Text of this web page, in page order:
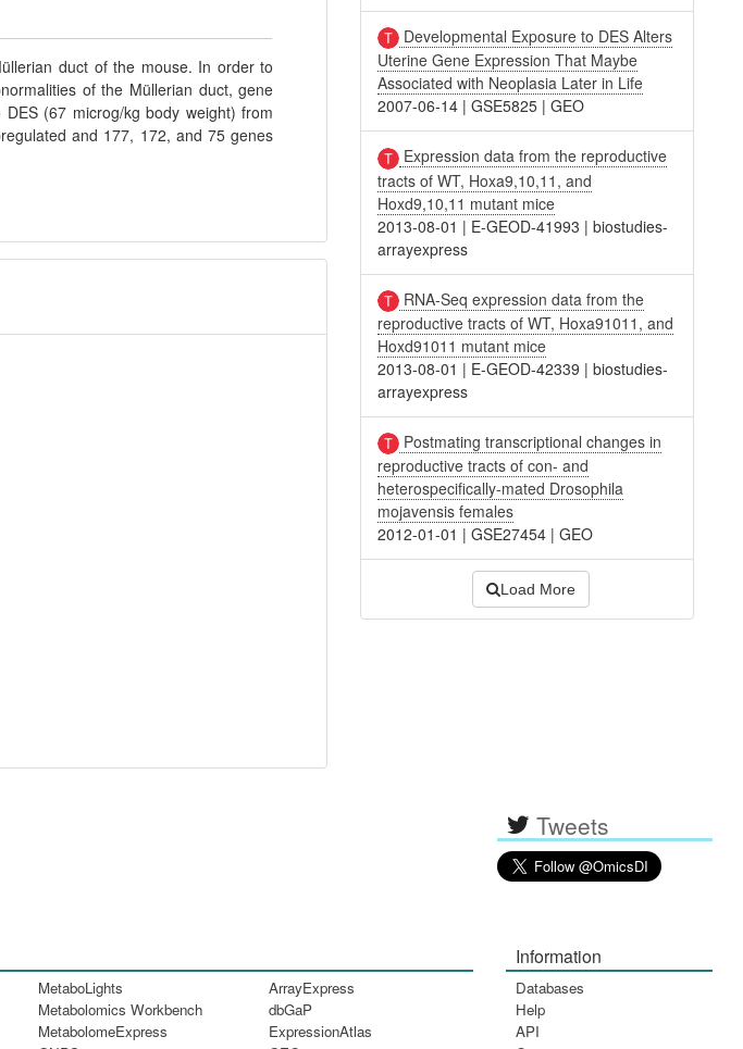
duct of the mouse. In order to
of the Müllerian duct, gene
(67 microg/kg body weight) from
and 177, 172, and 75 genes
Developmental Exposure to DES Alters
Uterine Gene Expression That Maybe
Associated with Neoplasia Later in Life
2007-06-14 |GSE5825 |GEO
Expression data from the reproductive
tracts of WT, Hoxa9,10,11, and
Hoxd9,10,11 mutant mice
2013-08-01 | E-GEOD-41993 |biostudies-
arrayexpress
RNA-Seq expression data from the
reproductive tracts of WT, Hoxa91011, and
Hoxd91011 mutant mice
2013-08-01 | E-GEOD-42339 |biostudies-
arrayexpress
Postmating transcriptional changes in
reproductive tracts of con- and
heterospecifically-mated Drosophila
mojavensis females
2012-01-01 |GSE27454 |GEO
Load More
Tweets
MetaboLights
Metabolomics Workbench
MetabolomeExpress
ArrayExpress
dbGaP
ExpressionAtlas
Information
Databases
Help
API